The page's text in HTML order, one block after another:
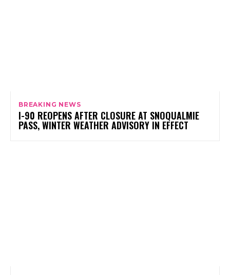
BREAKING NEWS
I-90 REOPENS AFTER CLOSURE AT SNOQUALMIE
PASS, WINTER WEATHER ADVISORY IN EFFECT